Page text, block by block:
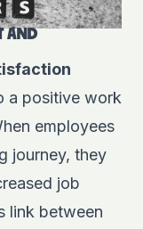
AND
a positive work
employees
journey, they
job
link between